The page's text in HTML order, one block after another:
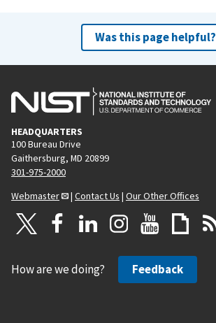
Was this page helpful?
HEADQUARTERS
100 Bureau Drive
Gaithersburg, MD 20899
301-975-2000
Webmaster
| Contact Us | Our Other Offices
How are we doing? Feedback